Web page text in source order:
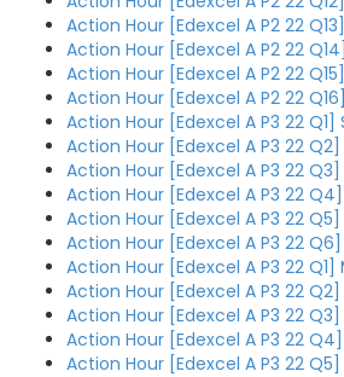
Action Hour [Edexcel A P2 22 Q13]
Action Hour [Edexcel A P2 22 Q14]
Action Hour [Edexcel A P2 22 Q15]
Action Hour [Edexcel A P2 22 Q16]
Action Hour [Edexcel A P3 22 Q1]
Action Hour [Edexcel A P3 22 Q2]
Action Hour [Edexcel A P3 22 Q3]
Action Hour [Edexcel A P3 22 Q4]
Action Hour [Edexcel A P3 22 Q5]
Action Hour [Edexcel A P3 22 Q6]
Action Hour [Edexcel A P3 22 Q1]
Action Hour [Edexcel A P3 22 Q2]
Action Hour [Edexcel A P3 22 Q3]
Action Hour [Edexcel A P3 22 Q4]
Action Hour [Edexcel A P3 22 Q5]